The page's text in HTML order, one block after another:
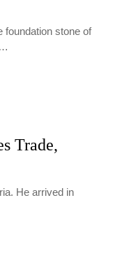
foundation stone of
Trade,
He arrived in